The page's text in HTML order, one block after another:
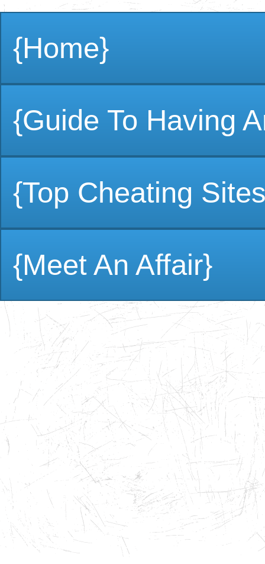
{Home}
{Guide To Having
{Top Cheating
{Meet An Affair}